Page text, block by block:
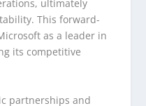
ultimately
This forward-
as a leader in
its competitive
partnerships and